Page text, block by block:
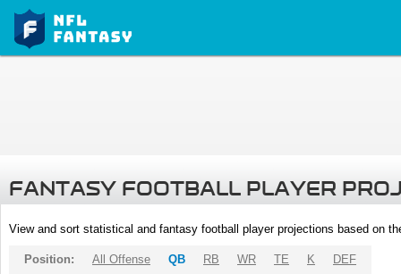
FANTASY FOOTBALL PLAYER
View and sort statistical and fantasy football player projections based on
Position: All Offense QB RB WR TE K DEF